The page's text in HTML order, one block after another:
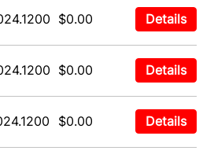
$0.00 Details
$0.00 Details
$0.00 Details